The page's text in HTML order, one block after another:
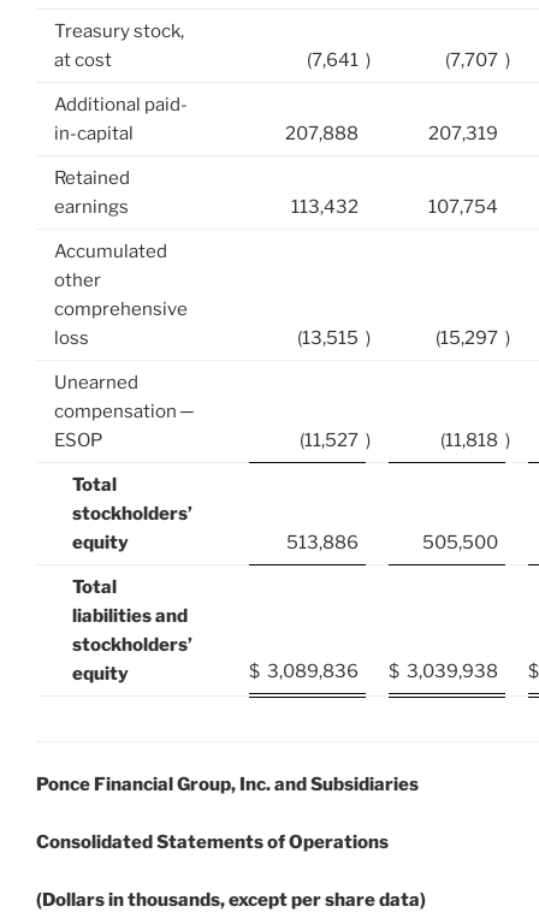
Treasury stock,
at cost
(7,641 ) (7,707 )
Additional paid-
in-capital
207,888 207,319
Retained
earnings
113,432 107,754
Accumulated
other
comprehensive
loss
(13,515 ) (15,297 )
Unearned
compensation ─
ESOP
(11,527 ) (11,818 )
Total
stockholders’
equity
513,886 505,500
Total
liabilities and
stockholders’
equity
$ 3,089,836 $ 3,039,938 $
Ponce Financial Group, Inc. and Subsidiaries
Consolidated Statements of Operations
(Dollars in thousands, except per share data)